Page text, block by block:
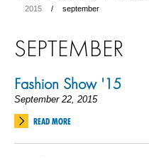
2015
september
SEPTEMBER
Fashion Show '15
September 22, 2015
READ MORE